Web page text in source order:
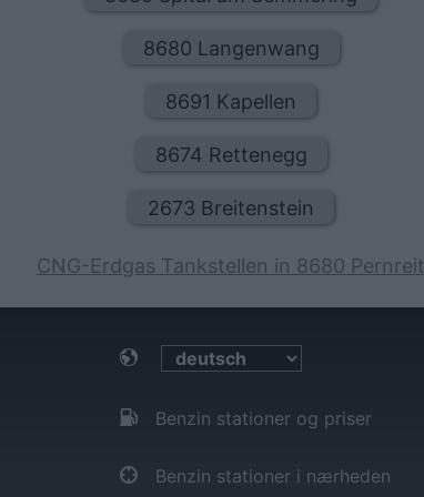
8680 Langenwang
8691 Kapellen
8674 Rettenegg
2673 Breitenstein
CNG-Erdgas Tankstellen in 8680 Pernreit
Benzin stationer og priser
Benzin stationer i nærheden